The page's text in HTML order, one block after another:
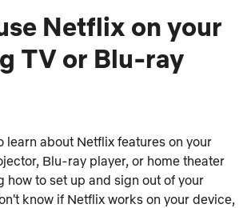
Netflix on your
TV or Blu-ray
learn about Netflix features on your
Blu-ray player, or home theater
how to set up and sign out of your
know if Netflix works on your device,